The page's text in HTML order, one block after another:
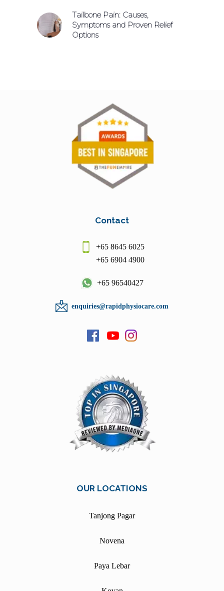
Tailbone Pain: Causes,
Symptoms and Proven Relief
Options
Contact
+65 8645 6025
+65 6904 4900
+65 96540427
enquiries@rapidphysiocare.com
OUR LOCATIONS
Tanjong Pagar
Novena
Paya Lebar